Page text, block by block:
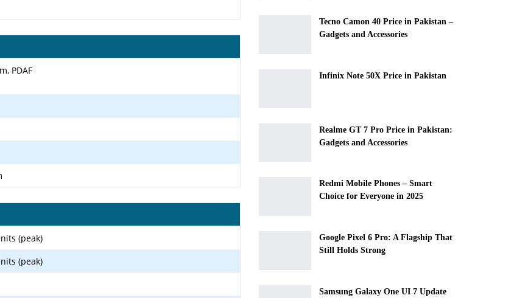
PDAF
(peak)
(peak)
Tecno Camon 40 Price in Pakistan –
Gadgets and Accessories
Infinix Note 50X Price in Pakistan
Realme GT 7 Pro Price in Pakistan:
Gadgets and Accessories
Redmi Mobile Phones – Smart
Choice for Everyone in 2025
Google Pixel 6 Pro: A Flagship That
Still Holds Strong
Samsung Galaxy One UI 7 Update